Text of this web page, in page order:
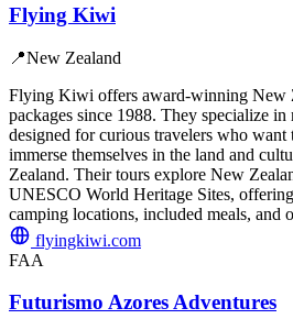
Flying Kiwi
📍New Zealand
Flying Kiwi offers award-winning New
packages since 1988. They specialize
designed for curious travelers who
immerse themselves in the land and
Zealand. Their tours explore New
UNESCO World Heritage Sites,
camping locations, included meals, and
flyingkiwi.com
FAA
Futurismo Azores Adventures